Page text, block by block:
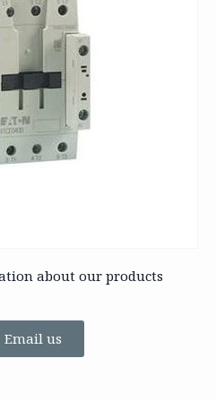
about our products
Email us